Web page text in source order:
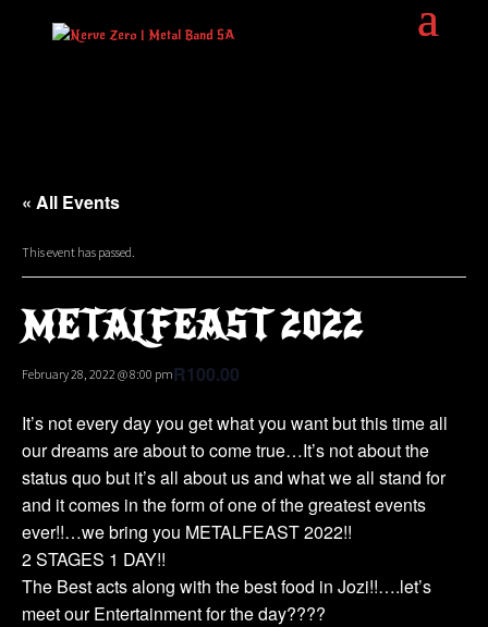
« All Events
This event has passed.
METALFEAST 2022
February 28, 2022 @ 8:00 pmR100.00
It’s not every day you get what you want but this time all
our dreams are about to come true…It’s not about the
status quo but it’s all about us and what we all stand for
and it comes in the form of one of the greatest events
ever!!…we bring you METALFEAST 2022!!
2 STAGES 1 DAY!!
The Best acts along with the best food in Jozi!!….let’s
meet our Entertainment for the day????